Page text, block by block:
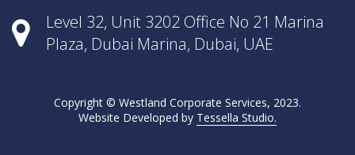
Level 32, Unit 3202 Office No 21 Marina
Plaza, Dubai Marina, Dubai, UAE
Copyright © Westland Corporate Services, 2023.
Website Developed by Tessella Studio.